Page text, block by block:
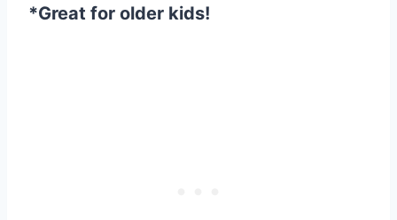
*Great for older kids!